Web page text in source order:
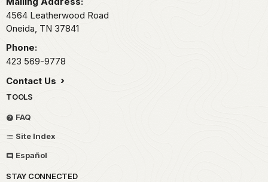
4564 Leatherwood Road
Oneida, TN 37841
Phone:
423 569-9778
Contact Us
TOOLS
FAQ
Site Index
Español
STAY CONNECTED